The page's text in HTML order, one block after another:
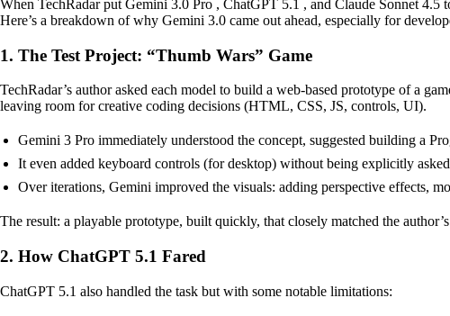
When TechRadar put Gemini 3.0 Pro , ChatGPT 5.1 , and Claude Sonnet 4.5
Here’s a breakdown of why Gemini 3.0 came out ahead, especially for
1. The Test Project: “Thumb Wars” Game
TechRadar’s author asked each model to build a web-based prototype of a
leaving room for creative coding decisions (HTML, CSS, JS, controls, UI).
Gemini 3 Pro immediately understood the concept, suggested building a
It even added keyboard controls (for desktop) without being explicitly
Over iterations, Gemini improved the visuals: adding perspective effects,
The result: a playable prototype, built quickly, that closely matched the
2. How ChatGPT 5.1 Fared
ChatGPT 5.1 also handled the task but with some notable limitations: